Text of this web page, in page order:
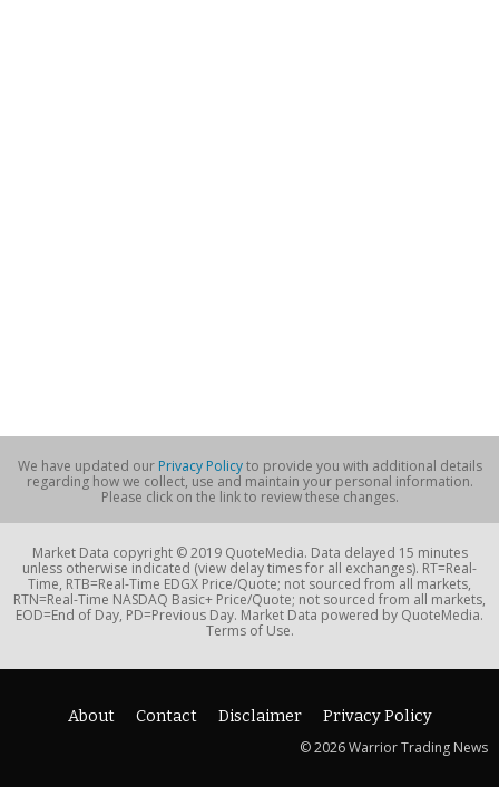
We have updated our Privacy Policyto provide you with additional details
regarding how we collect, use and maintain your personal information.
Please click on the link to review these changes.
Market Data copyright © 2019 QuoteMedia. Data delayed 15 minutes
unless otherwise indicated (view delay times for all exchanges). RT=Real-
Time, RTB=Real-Time EDGX Price/Quote; not sourced from all markets,
RTN=Real-Time NASDAQ Basic+ Price/Quote; not sourced from all markets,
EOD=End of Day, PD=Previous Day. Market Data powered by QuoteMedia.
Terms of Use.
About Contact Disclaimer
Privacy Policy
© 2026 Warrior Trading News